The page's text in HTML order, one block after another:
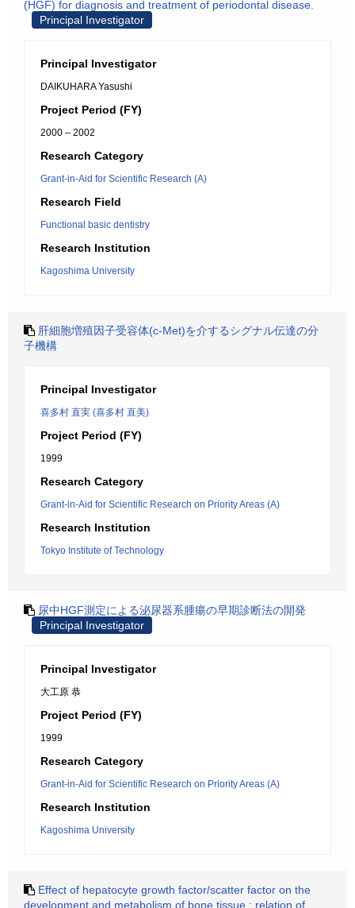
(HGF) for diagnosis and treatment of periodontal disease.
Principal Investigator
Principal Investigator
DAIKUHARA Yasushi
Project Period (FY)
2000 – 2002
Research Category
Grant-in-Aid for Scientific Research (A)
Research Field
Functional basic dentistry
Research Institution
Kagoshima University
肝細胞増殖因子受容体(c-Met)を介するシグナル伝達の分
子機構
Principal Investigator
喜多村 直実 (喜多村 直美)
Project Period (FY)
1999
Research Category
Grant-in-Aid for Scientific Research on Priority Areas (A)
Research Institution
Tokyo Institute of Technology
尿中HGF測定による泌尿器系腫瘍の早期診断法の開発
Principal Investigator
Principal Investigator
大工原 恭
Project Period (FY)
1999
Research Category
Grant-in-Aid for Scientific Research on Priority Areas (A)
Research Institution
Kagoshima University
Effect of hepatocyte growth factor/scatter factor on the
development and metabolism of bone tissue : relation of